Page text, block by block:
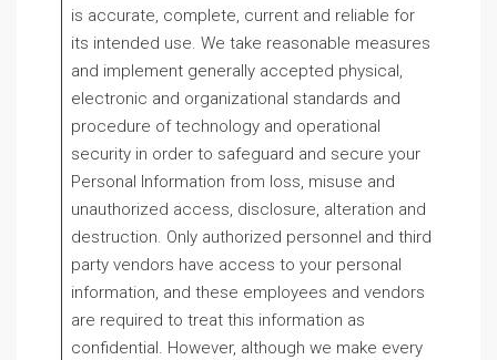
is accurate, complete, current and reliable for
its intended use. We take reasonable measures
and implement generally accepted physical,
electronic and organizational standards and
procedure of technology and operational
security in order to safeguard and secure your
Personal Information from loss, misuse and
unauthorized access, disclosure, alteration and
destruction. Only authorized personnel and third
party vendors have access to your personal
information, and these employees and vendors
are required to treat this information as
confidential. However, although we make every